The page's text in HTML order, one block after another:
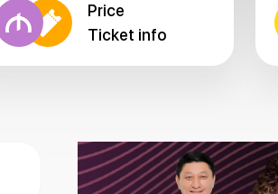
Price
Ticket info